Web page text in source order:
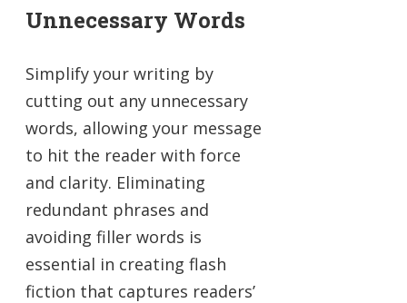
Unnecessary Words
Simplify your writing by
cutting out any unnecessary
words, allowing your message
to hit the reader with force
and clarity. Eliminating
redundant phrases and
avoiding filler words is
essential in creating flash
fiction that captures readers’